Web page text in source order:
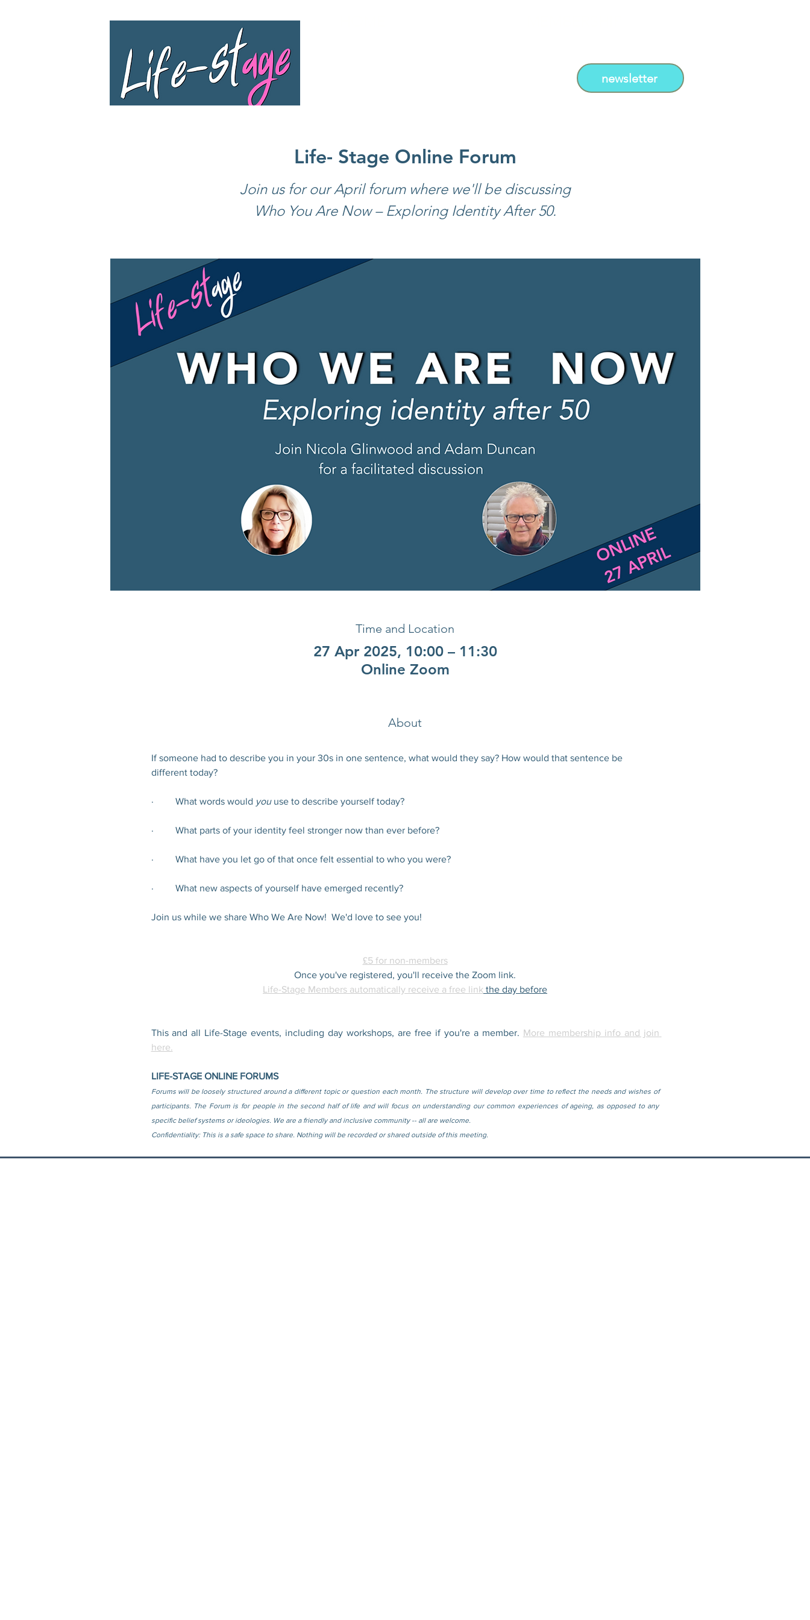
newsletter
Life- Stage Online Forum
Join us for our April forum where we'll be discussing
Who You Are Now – Exploring Identity After 50.
Time and Location
27 Apr 2025, 10:00 – 11:30
Online Zoom
About
If someone had to describe you in your 30s in one sentence, what would they say? How would that sentence be
different today?
·         What words would you use to describe yourself today?
·         What parts of your identity feel stronger now than ever before?
·         What have you let go of that once felt essential to who you were?
·         What new aspects of yourself have emerged recently?
Join us while we share Who We Are Now!  We'd love to see you!
£5 for non-members
Once you've registered, you'll receive the Zoom link.
Life-Stage Members automatically receive a free link the day before
This and all Life-Stage events, including day workshops, are free if you're a member. More membership info and join
here.
LIFE-STAGE ONLINE FORUMS
Forums will be loosely structured around a different topic or question each month. The structure will develop over time to reflect the needs and wishes of
participants. The Forum is for people in the second half of life and will focus on understanding our common experiences of ageing, as opposed to any
specific belief systems or ideologies. We are a friendly and inclusive community -- all are welcome.
Confidentiality: This is a safe space to share. Nothing will be recorded or shared outside of this meeting.